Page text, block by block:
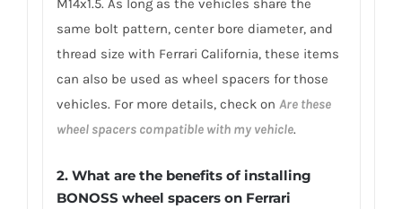
M14x1.5. As long as the vehicles share the
same bolt pattern, center bore diameter, and
thread size with Ferrari California, these items
can also be used as wheel spacers for those
vehicles. For more details, check on Are these
wheel spacers compatible with my vehicle.
2. What are the benefits of installing
BONOSS wheel spacers on Ferrari